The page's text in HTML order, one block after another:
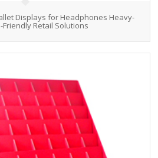
Displays for Headphones Heavy-
Friendly Retail Solutions